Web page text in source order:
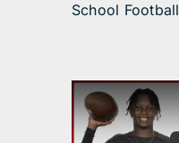
School